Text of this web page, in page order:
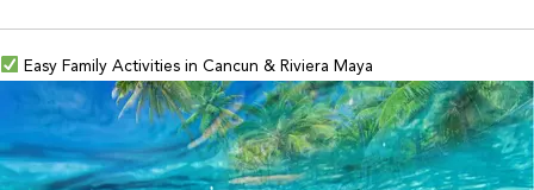
Easy Family Activities in Cancun & Riviera Maya